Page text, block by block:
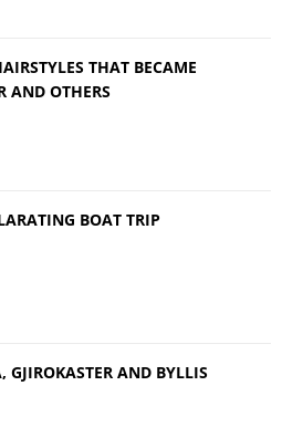
THAT BECAME
AND OTHERS
BOAT TRIP
GJIROKASTER AND BYLLIS